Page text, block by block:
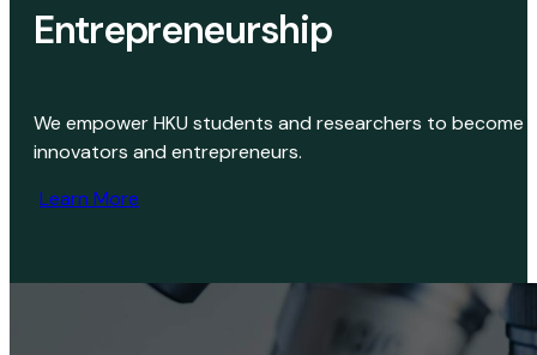
Entrepreneurship
We empower HKU students and researchers to become
innovators and entrepreneurs.
Learn More